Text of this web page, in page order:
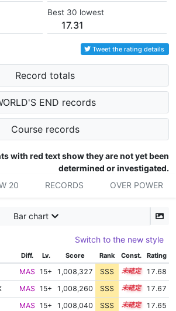
Best 30 lowest
17.31
Tweet the rating details
Record totals
END records
Course records
with red text show they are not yet been
determined or investigated.
20 RECORDS OVER POWER
Bar chart
Switch to the new style
Diff. Lv. Score Rank Const. Rating
MAS 15+ 1,008,327 SSS 15.6
17.68
MAS 15+ 1,008,260 SSS 15.6
17.67
MAS 15+ 1,008,040 SSS 15.6
17.65